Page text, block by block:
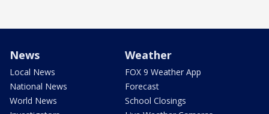
News
Local News
National News
World News
Weather
FOX 9 Weather App
Forecast
School Closings